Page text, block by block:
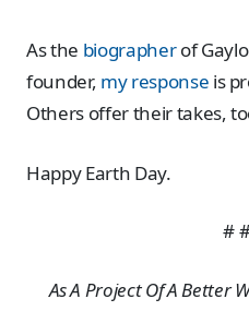
As the biographerof
founder, my response is
Others offer their takes,
Happy Earth Day.
#
As A Project Of A Better